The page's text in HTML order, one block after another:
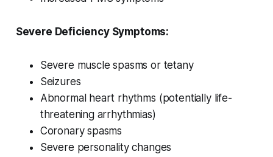
Severe Deficiency Symptoms:
Severe muscle spasms or tetany
Seizures
Abnormal heart rhythms (potentially life-
threatening arrhythmias)
Coronary spasms
Severe personality changes